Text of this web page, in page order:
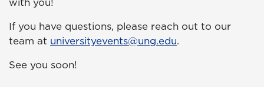
If you have questions, please reach out to our
team at universityevents@ung.edu.
See you soon!